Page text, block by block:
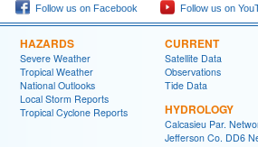
Follow us on Facebook Follow us on
HAZARDS
Severe Weather
Tropical Weather
National Outlooks
Local Storm Reports
Tropical Cyclone Reports
CURRENT
Satellite Data
Observations
Tide Data
HYDROLOGY
Calcasieu Par.
Jefferson Co. DD6